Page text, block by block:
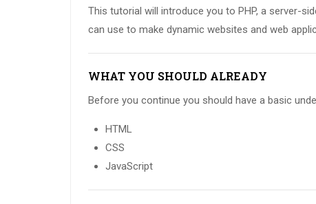
This tutorial will introduce you to PHP, a server-
can use to make dynamic websites and web
WHAT YOU SHOULD ALREADY
Before you continue you should have a basic
HTML
CSS
JavaScript